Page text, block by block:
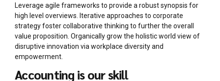
Leverage agile frameworks to provide a robust synopsis for
high level overviews. Iterative approaches to corporate
strategy foster collaborative thinking to further the overall
value proposition. Organically grow the holistic world view of
disruptive innovation via workplace diversity and
empowerment.
Accounting is our skill